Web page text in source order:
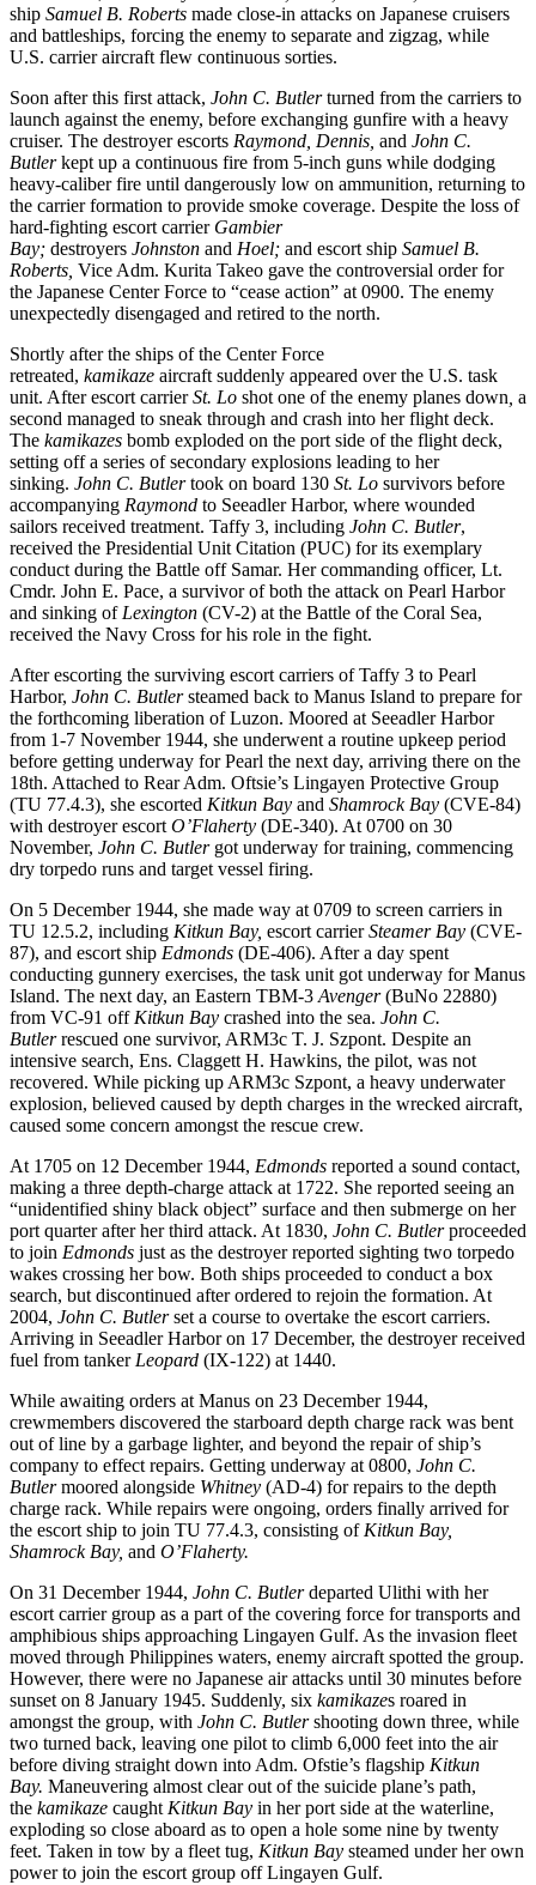
ship Samuel B. Roberts made close-in attacks on Japanese cruisers
and battleships, forcing the enemy to separate and zigzag, while
U.S. carrier aircraft flew continuous sorties.
Soon after this first attack, John C. Butlerturned from the carriers to
launch against the enemy, before exchanging gunfire with a heavy
cruiser. The destroyer escorts Raymond, Dennis, and John C.
Butlerkept up a continuous fire from 5-inch guns while dodging
heavy-caliber fire until dangerously low on ammunition, returning to
the carrier formation to provide smoke coverage. Despite the loss of
hard-fighting escort carrier Gambier
Bay; destroyers Johnston and Hoel; and escort ship Samuel B.
Roberts, Vice Adm. Kurita Takeo gave the controversial order for
the Japanese Center Force to “cease action” at 0900. The enemy
unexpectedly disengaged and retired to the north.
Shortly after the ships of the Center Force
retreated, kamikaze aircraft suddenly appeared over the U.S. task
unit. After escort carrierSt. Lo shot one of the enemy planes down a
second managed to sneak through and crash into her flight deck.
The kamikazes bomb exploded on the port side of the flight deck,
setting off a series of secondary explosions leading to her
sinking. John C. Butlertook on board 130 St. Lo survivors before
accompanying Raymond to Seeadler Harbor, where wounded
sailors received treatment. Taffy 3, including John C. Butler,
received the Presidential Unit Citation (PUC) for its exemplary
conduct during the Battle off Samar. Her commanding officer, Lt.
Cmdr. John E. Pace, a survivor of both the attack on Pearl Harbor
and sinking of Lexington (CV-2) at the Battle of the Coral Sea,
received the Navy Cross for his role in the fight.
After escorting the surviving escort carriers of Taffy 3 to Pearl
Harbor, John C. Butlersteamed back to Manus Island to prepare for
the forthcoming liberation of Luzon. Moored at Seeadler Harbor
from 1-7 November 1944, she underwent a routine upkeep period
before getting underway for Pearl the next day, arriving there on the
18th. Attached to Rear Adm. Oftsie’s Lingayen Protective Group
(TU 77.4.3), she escorted Kitkun Bay and Shamrock Bay (CVE-84)
with destroyer escort O’Flaherty (DE-340). At 0700 on 30
November, John C. Butlergot underway for training, commencing
dry torpedo runs and target vessel firing.
On 5 December 1944, she made way at 0709 to screen carriers in
TU 12.5.2, including Kitkun Bay, escort carrierSteamer Bay (CVE-
87), and escort ship Edmonds (DE-406). After a day spent
conducting gunnery exercises, the task unit got underway for Manus
Island. The next day, an Eastern TBM-3 Avenger(BuNo 22880)
from VC-91 off Kitkun Bay crashed into the sea. John C.
Butlerrescued one survivor, ARM3c T. J. Szpont. Despite an
intensive search, Ens. Claggett H. Hawkins, the pilot, was not
recovered. While picking up ARM3c Szpont, a heavy underwater
explosion, believed caused by depth charges in the wrecked aircraft,
caused some concern amongst the rescue crew.
At 1705 on 12 December 1944, Edmonds reported a sound contact,
making a three depth-charge attack at 1722. She reported seeing an
“unidentified shiny black object” surface and then submerge on her
port quarter after her third attack. At 1830, John C. Butlerproceeded
to join Edmonds just as the destroyer reported sighting two torpedo
wakes crossing her bow. Both ships proceeded to conduct a box
search, but discontinued after ordered to rejoin the formation. At
2004, John C. Butlerset a course to overtake the escort carriers.
Arriving in Seeadler Harbor on 17 December, the destroyer received
fuel from tanker Leopard (IX-122) at 1440.
While awaiting orders at Manus on 23 December 1944,
crewmembers discovered the starboard depth charge rack was bent
out of line by a garbage lighter, and beyond the repair of ship’s
company to effect repairs. Getting underway at 0800, John C.
Butlermoored alongside Whitney (AD-4) for repairs to the depth
charge rack. While repairs were ongoing, orders finally arrived for
the escort ship to join TU 77.4.3, consisting of Kitkun Bay,
Shamrock Bay, and O’Flaherty.
On 31 December 1944, John C. Butlerdeparted Ulithi with her
escort carrier group as a part of the covering force for transports and
amphibious ships approaching Lingayen Gulf. As the invasion fleet
moved through Philippines waters, enemy aircraft spotted the group.
However, there were no Japanese air attacks until 30 minutes before
sunset on 8 January 1945. Suddenly, six kamikazes roared in
amongst the group, with John C. Butlershooting down three, while
two turned back, leaving one pilot to climb 6,000 feet into the air
before diving straight down into Adm. Ofstie’s flagship Kitkun
Bay. Maneuvering almost clear out of the suicide plane’s path,
the kamikaze caught Kitkun Bay in her port side at the waterline,
exploding so close aboard as to open a hole some nine by twenty
feet. Taken in tow by a fleet tug, Kitkun Bay steamed under her own
power to join the escort group off Lingayen Gulf.